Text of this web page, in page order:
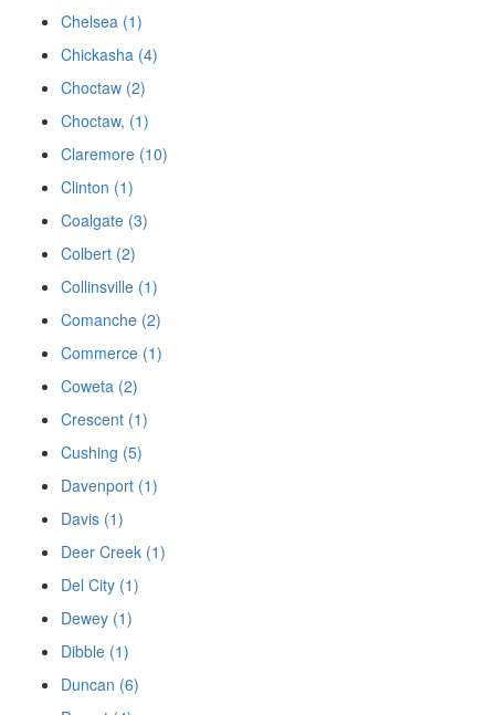
Chelsea (1)
Chickasha (4)
Choctaw (2)
Choctaw, (1)
Claremore (10)
Clinton (1)
Coalgate (3)
Colbert (2)
Collinsville (1)
Comanche (2)
Commerce (1)
Coweta (2)
Crescent (1)
Cushing (5)
Davenport (1)
Davis (1)
Deer Creek (1)
Del City (1)
Dewey (1)
Dibble (1)
Duncan (6)